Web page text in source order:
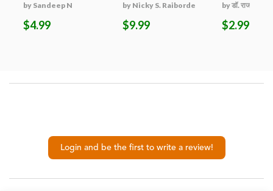
by Sandeep N
$4.99
by Nicky S. Raiborde
$9.99
by डॉ. राजकुमार
$2.99
Login and be the first to write a review!